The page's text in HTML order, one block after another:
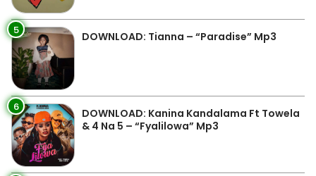
5 DOWNLOAD: Tianna – “Paradise” Mp3
6
DOWNLOAD: Kanina Kandalama Ft Towela
& 4 Na 5 – “Fyalilowa” Mp3